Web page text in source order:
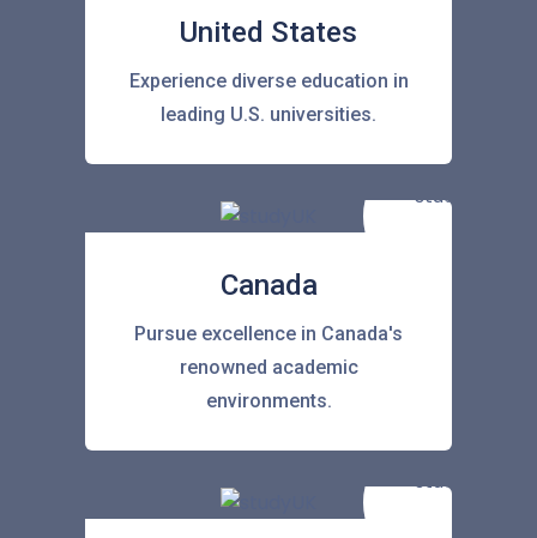
United States
Experience diverse education in
leading U.S. universities.
Canada
Pursue excellence in Canada's
renowned academic
environments.